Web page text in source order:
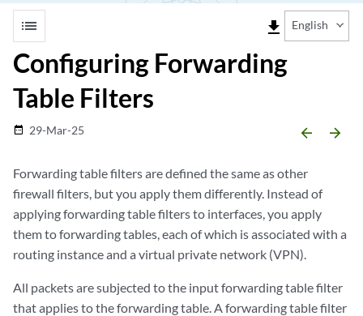
list file_download English
Configuring Forwarding
Table Filters
date_range 29-Mar-25 arrow_backward arrow_forward
Forwarding table filters are defined the same as other
firewall filters, but you apply them differently. Instead of
applying forwarding table filters to interfaces, you apply
them to forwarding tables, each of which is associated with a
routing instance and a virtual private network (VPN).
All packets are subjected to the input forwarding table filter
that applies to the forwarding table. A forwarding table filter